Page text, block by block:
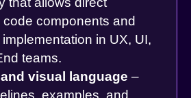
components and
in UX, UI,
teams.
visual language –
examples, and